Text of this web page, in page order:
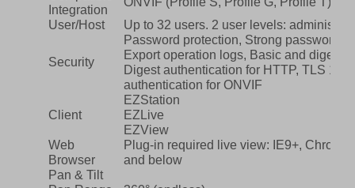
Integration
User/Host
Up to 32 users. 2 user levels:
Security
Password protection, Strong password,
Export operation logs, Basic and digest
Digest authentication for HTTP, TLS
authentication for ONVIF
Client
EZStation
EZLive
EZView
Web
Browser
Plug-in required live view: IE9+,
and below
Pan & Tilt